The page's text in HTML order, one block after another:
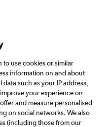
Agencies
to use cookies or similar
information on and about
such as your IP address,
your experience on
and measure personalised
on social networks. We also
(including those from our